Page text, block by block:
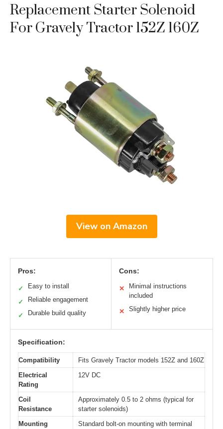
Replacement Starter Solenoid
For Gravely Tractor 152Z 160Z
View on Amazon
Pros:
✓ Easy to install
✓ Reliable engagement
✓ Durable build quality
Cons:
✕
Minimal instructions
included
✕ Slightly higher price
Specification:
Compatibility
Fits Gravely Tractor models 152Z and 160Z
Electrical
Rating
12V DC
Coil
Resistance
Approximately 0.5 to 2 ohms (typical for
starter solenoids)
Mounting
Standard bolt-on mounting with terminal